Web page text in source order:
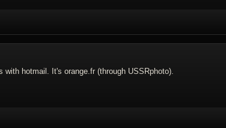
with hotmail. It's orange.fr (through USSRphoto).